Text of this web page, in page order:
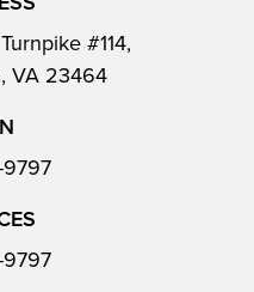
#114,
VA 23464
9797
9797